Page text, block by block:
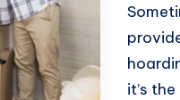
it’s